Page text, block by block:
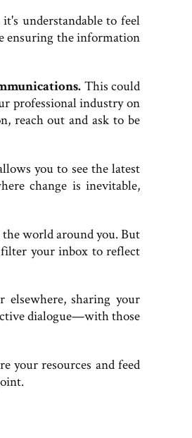
understandable to feel
ensuring the information
This could
professional industry on
reach out and ask to be
you to see the latest
change is inevitable,
world around you. But
your inbox to reflect
elsewhere, sharing your
dialogue—with those
your resources and feed